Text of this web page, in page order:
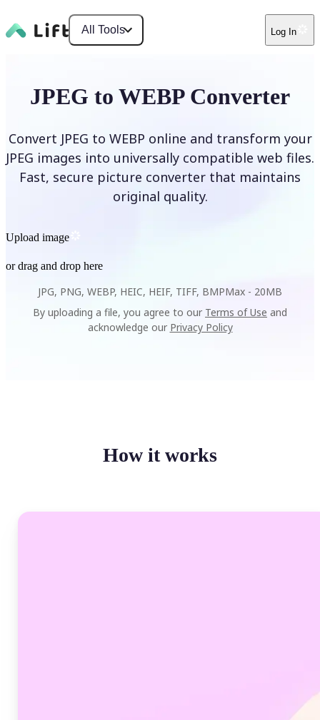
All Tools Log In
JPEG to WEBP Converter
Convert JPEG to WEBP online and transform your
JPEG images into universally compatible web files.
Fast, secure picture converter that maintains
original quality.
Upload image
or drag and drop here
JPG, PNG, WEBP, HEIC, HEIF, TIFF, BMPMax - 20MB
By uploading a file, you agree to our Terms of Use and
acknowledge our Privacy Policy
How it works